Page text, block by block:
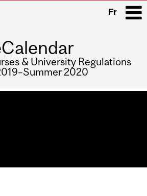
Fr
& University Regulations
2020